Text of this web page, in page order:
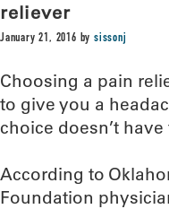
reliever
January 21, 2016 bysissonj
Choosing a pain
to give you a
choice doesn’t
According to
Foundation